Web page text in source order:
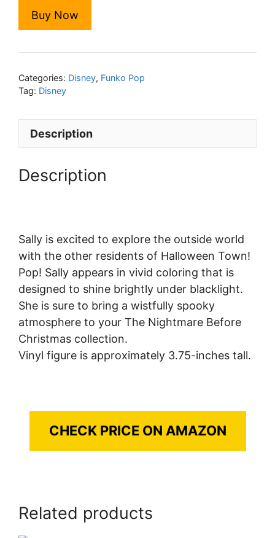
Buy Now
Categories: Disney, Funko Pop
Tag: Disney
Description
Description
Sally is excited to explore the outside world
with the other residents of Halloween Town!
Pop! Sally appears in vivid coloring that is
designed to shine brightly under blacklight.
She is sure to bring a wistfully spooky
atmosphere to your The Nightmare Before
Christmas collection.
Vinyl figure is approximately 3.75-inches tall.
CHECK PRICE ON AMAZON
Related products